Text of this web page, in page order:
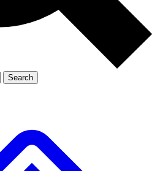
Member-only
JOIN LIVE SCIENCE PRO
Search